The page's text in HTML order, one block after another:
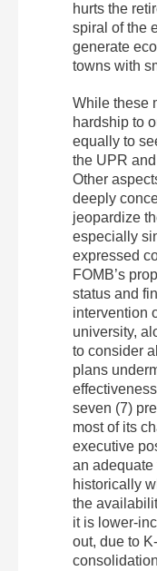
hurts the
spiral of the
generate
towns with
While these
hardship to
equally to
the UPR
Other
deeply
jeopardize
especially
expressed
FOMB’s
status and
intervention
university,
to consider
plans
seven (7)
most of its
executive
an adequate
historically
the
it is
out, due to